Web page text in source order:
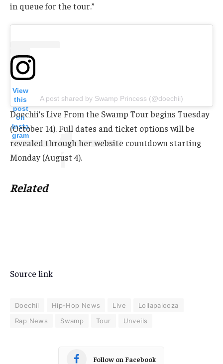
in queue for the tour.”
View
this
post
on
Insta
gram
A post shared by Swamp Princess (@doechii)
Doechii’s Live From the Swamp Tour begins Tuesday
(October 14). Full dates and ticket options will be
revealed through her website countdown starting
Monday (August 4).
Related
Source link
Doechii Hip-Hop News Live
Lollapalooza
Rap News
Swamp Tour Unveils
Follow on Facebook